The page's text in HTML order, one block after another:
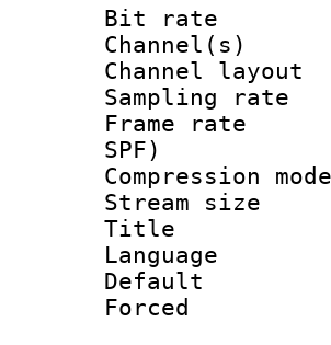
Bit
Frame
SPF)
Stream
Title